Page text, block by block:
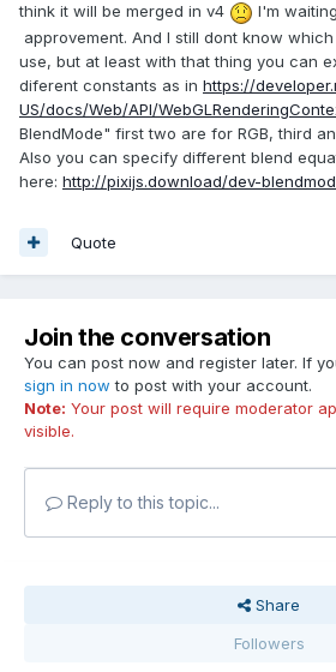
think it will be merged in v4
I'm
approvement. And I still dont know
use, but at least with that thing you can
diferent constants as in https://
US/docs/Web/API/
BlendMode" first two are for RGB, third
Also you can specify different blend
here: http://pixijs.download/dev-
Quote
Join the conversation
You can post now and register later. If
sign in now to post with your account.
Note: Your post will require moderator
visible.
Reply to this topic...
Share
Followers